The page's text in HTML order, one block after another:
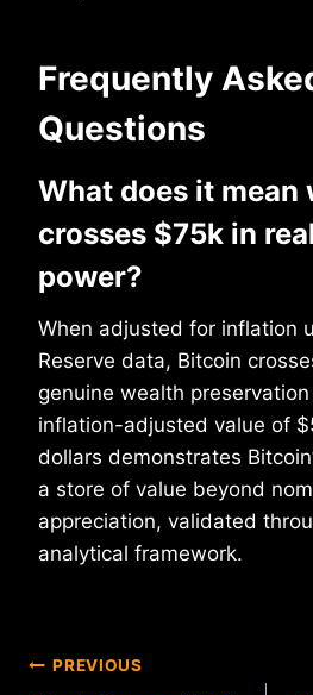
Frequently
Questions
What does it mean
crosses $75k in
power?
When adjusted for inflation
Reserve data, Bitcoin
genuine wealth
inflation-adjusted value of
dollars demonstrates
a store of value beyond
appreciation, validated
analytical framework.
Post
PREVIOUS